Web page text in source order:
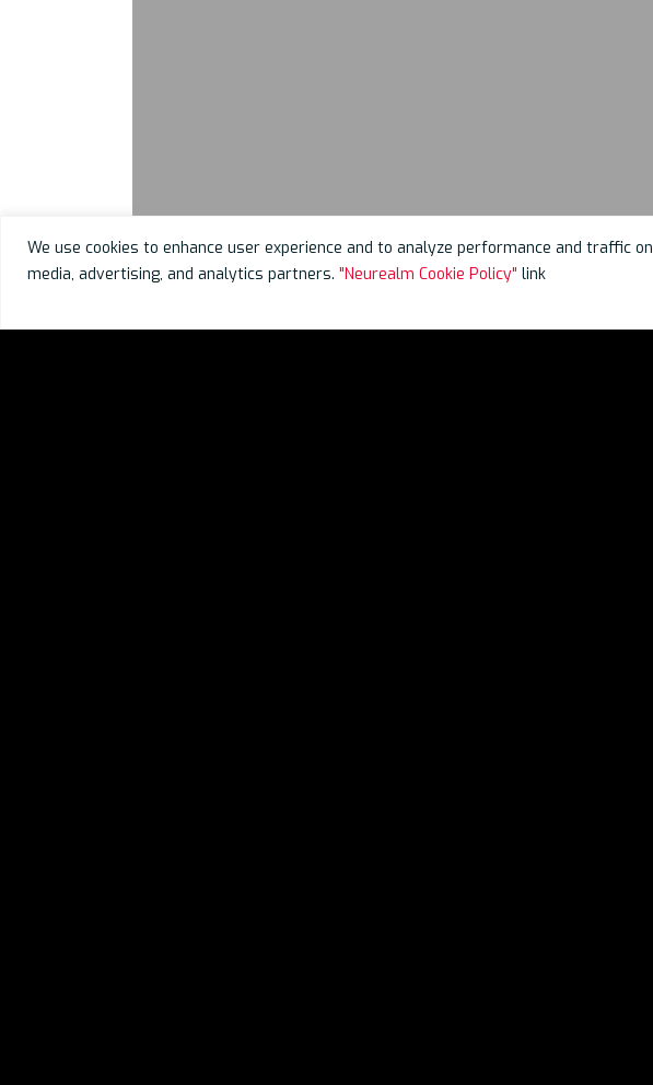
We use cookies to enhance user experience and to analyze performance and
media, advertising, and analytics partners. "Neurealm Cookie Policy" link